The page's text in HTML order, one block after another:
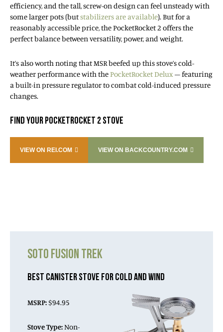
efficiency, and the tall, screw-on design can feel unsteady with
some larger pots (butstabilizers are available). But for a
reasonably accessible price, the PocketRocket 2 offers the
perfect balance between versatility, power, and weight.
It’s also worth noting that MSR beefed up this stove’s cold-
weather performance with thePocketRocket Delux – featuring
a built-in pressure regulator to combat cold-induced pressure
changes.
FIND YOUR POCKETROCKET 2 STOVE
VIEW ON REI.COM VIEW ON BACKCOUNTRY.COM
SOTO FUSION TREK
BEST CANISTER STOVE FOR COLD AND WIND
MSRP: $94.95
Stove Type:Non-